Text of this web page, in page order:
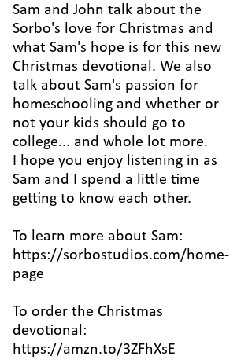
Sam and John talk about the
Sorbo's love for Christmas and
what Sam's hope is for this new
Christmas devotional. We also
talk about Sam's passion for
homeschooling and whether or
not your kids should go to
college... and whole lot more.
I hope you enjoy listening in as
Sam and I spend a little time
getting to know each other.
To learn more about Sam:
https://sorbostudios.com/home-
page
To order the Christmas
devotional:
https://amzn.to/3ZFhXsE